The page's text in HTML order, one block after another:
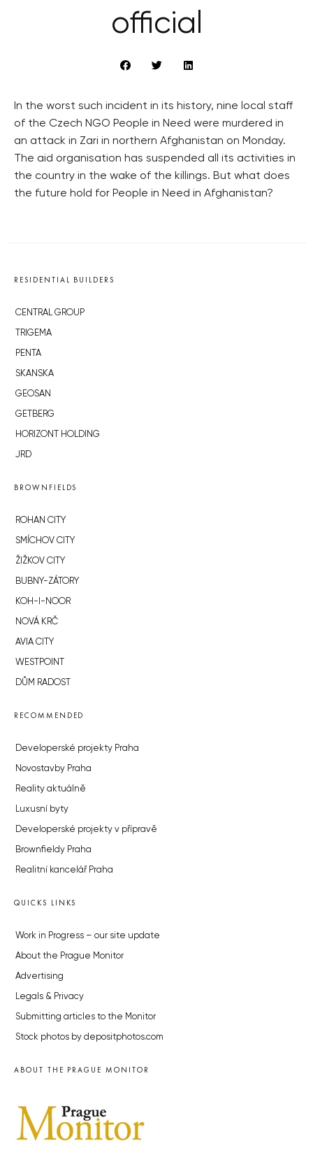
official
In the worst such incident in its history, nine local staff
of the Czech NGO People in Need were murdered in
an attack in Zari in northern Afghanistan on Monday.
The aid organisation has suspended all its activities in
the country in the wake of the killings. But what does
the future hold for People in Need in Afghanistan?
RESIDENTIAL BUILDERS
CENTRAL GROUP
TRIGEMA
PENTA
SKANSKA
GEOSAN
GETBERG
HORIZONT HOLDING
JRD
BROWNFIELDS
ROHAN CITY
SMÍCHOV CITY
ŽIŽKOV CITY
BUBNY-ZÁTORY
KOH-I-NOOR
NOVÁ KRČ
AVIA CITY
WESTPOINT
DŮM RADOST
RECOMMENDED
Developerské projekty Praha
Novostavby Praha
Reality aktuálně
Luxusní byty
Developerské projekty v přípravě
Brownfieldy Praha
Realitní kancelář Praha
QUICKS LINKS
Work in Progress – our site update
About the Prague Monitor
Advertising
Legals & Privacy
Submitting articles to the Monitor
Stock photos by depositphotos.com
ABOUT THE PRAGUE MONITOR